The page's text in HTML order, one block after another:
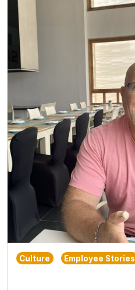
Culture Employee Stories